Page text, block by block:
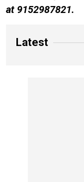
at 9152987821.
Latest